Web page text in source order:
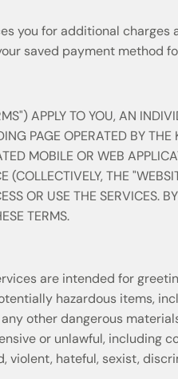
are intended for
hazardous items,
other dangerous
or unlawful, including
violent, hateful, sexist,
APPLY TO YOU, AN
PAGE OPERATED BY
MOBILE OR WEB
(COLLECTIVELY, THE
OR USE THE SERVICES.
TERMS.
you for additional
saved payment method